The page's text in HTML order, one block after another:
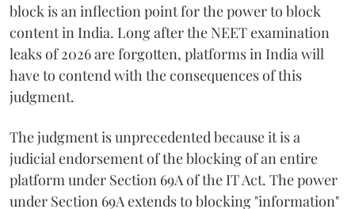
block is an inflection point for the power to block
content in India. Long after the NEET examination
leaks of 2026 are forgotten, platforms in India will
have to contend with the consequences of this
judgment.
The judgment is unprecedented because it is a
judicial endorsement of the blocking of an entire
platform under Section 69A of the IT Act. The power
under Section 69A extends to blocking "information"